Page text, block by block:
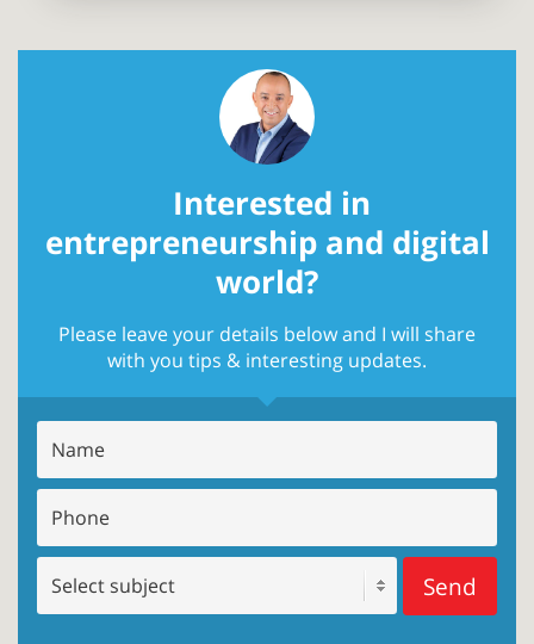
Interested in
entrepreneurship and digital
world?
Please leave your details below and I will share
with you tips & interesting updates.
Send